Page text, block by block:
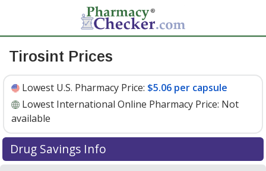
Tirosint Prices
Lowest U.S. Pharmacy Price: $5.06 per capsule
Lowest International Online Pharmacy Price: Not
available
Drug Savings Info